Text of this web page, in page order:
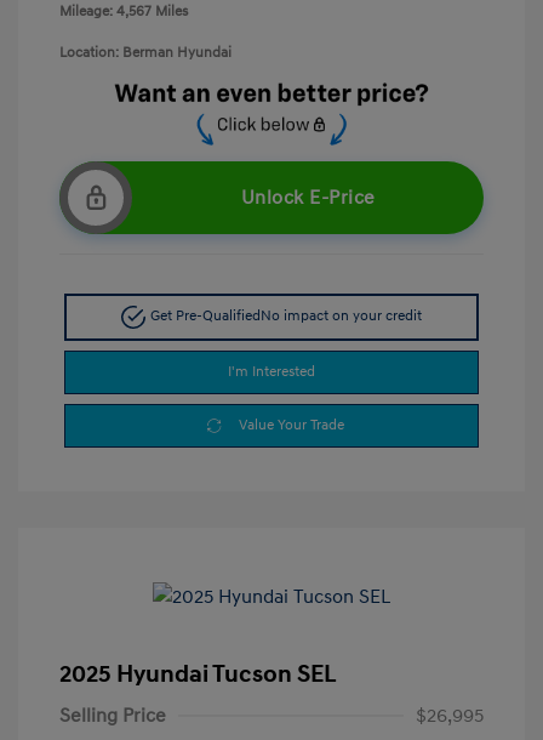
Mileage: 4,567 Miles
Location: Berman Hyundai
Unlock E-Price
Get Pre-QualifiedNo impact on your credit
I'm Interested
Value Your Trade
2025 Hyundai Tucson SEL
Selling Price
$26,995